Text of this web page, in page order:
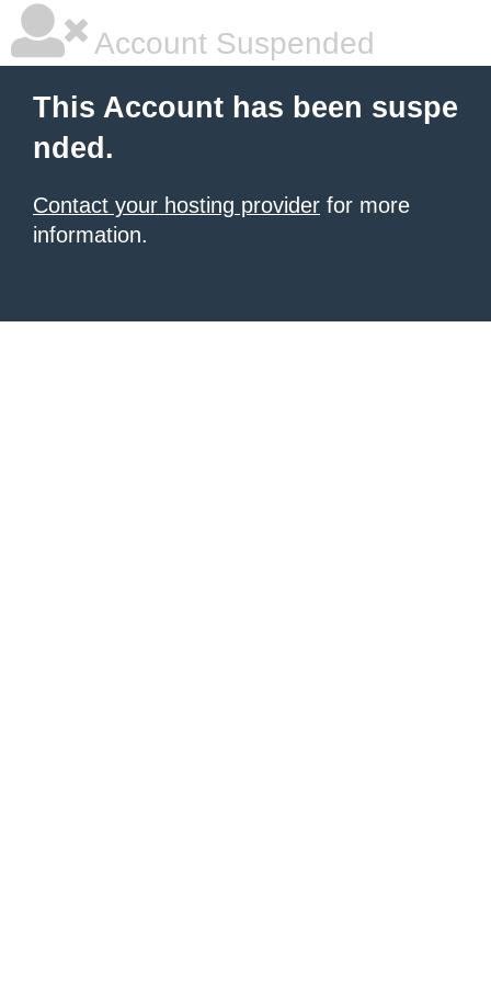
Account Suspended
This Account has been suspe
nded.
Contact your hosting provider for more
information.